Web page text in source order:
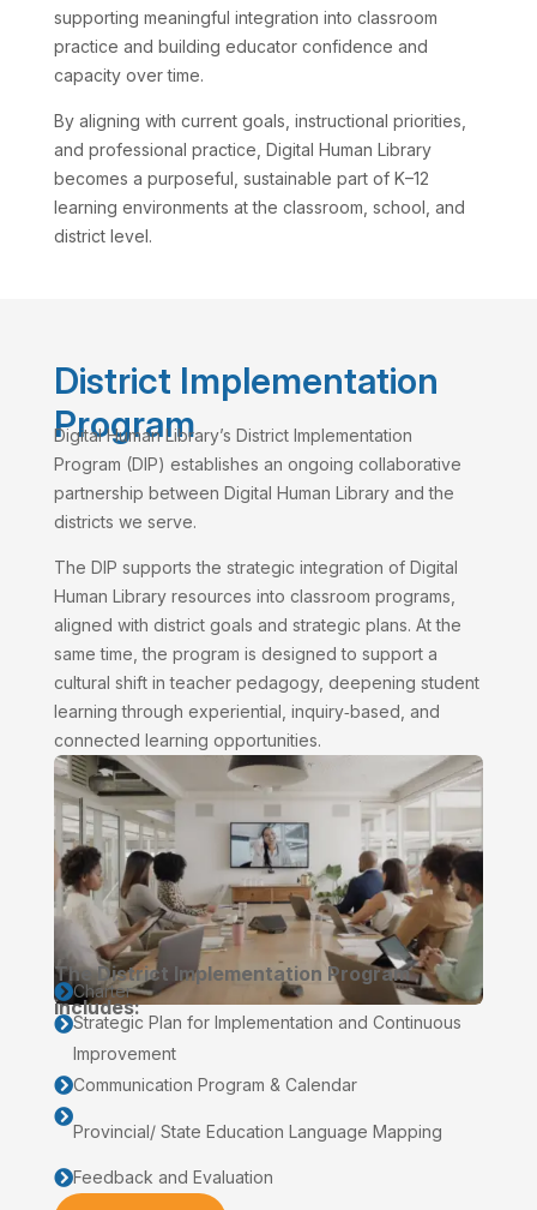
supporting meaningful integration into classroom
practice and building educator confidence and
capacity over time.
By aligning with current goals, instructional priorities,
and professional practice, Digital Human Library
becomes a purposeful, sustainable part of K–12
learning environments at the classroom, school, and
district level.
District Implementation
Program
Digital Human Library’s District Implementation
Program (DIP) establishes an ongoing collaborative
partnership between Digital Human Library and the
districts we serve.
The DIP supports the strategic integration of Digital
Human Library resources into classroom programs,
aligned with district goals and strategic plans. At the
same time, the program is designed to support a
cultural shift in teacher pedagogy, deepening student
learning through experiential, inquiry‑based, and
connected learning opportunities.
The District Implementation Program
includes:
Charter
Strategic Plan for Implementation and Continuous
Improvement
Communication Program & Calendar

Provincial/ State Education Language Mapping
Feedback and Evaluation